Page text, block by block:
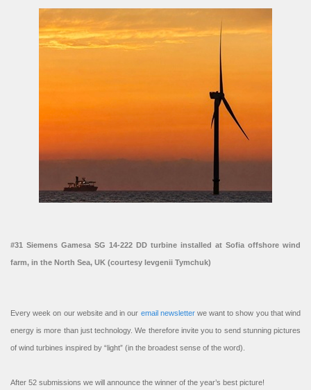
#31 Siemens Gamesa SG 14-222 DD turbine installed at Sofia offshore wind
farm, in the North Sea, UK (courtesy Ievgenii Tymchuk)
Every week on our website and in our email newsletterwe want to show you that wind
energy is more than just technology. We therefore invite you to send stunning pictures
of wind turbines inspired by “light” (in the broadest sense of the word).
After 52 submissions we will announce the winner of the year’s best picture!